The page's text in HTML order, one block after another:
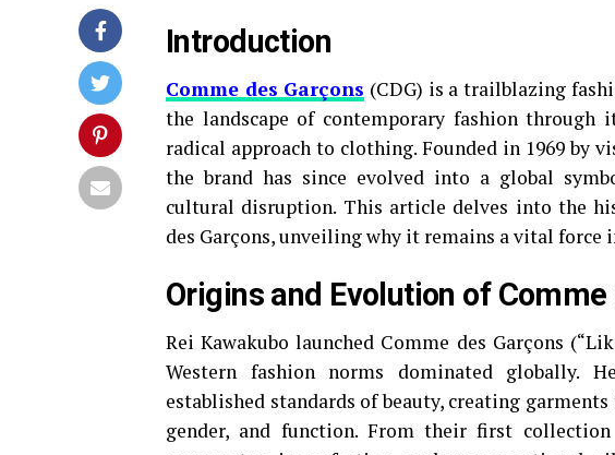
Introduction
Comme des Garçons (CDG) is a trailblazing
the landscape of contemporary fashion through
radical approach to clothing. Founded in 1969 by
the brand has since evolved into a global
cultural disruption. This article delves into the
des Garçons, unveiling why it remains a vital force
Origins and Evolution of
Rei Kawakubo launched Comme des Garçons
Western fashion norms dominated globally.
established standards of beauty, creating
gender, and function. From their first collection